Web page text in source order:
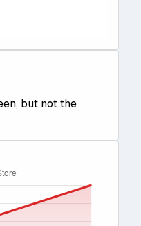
but not the